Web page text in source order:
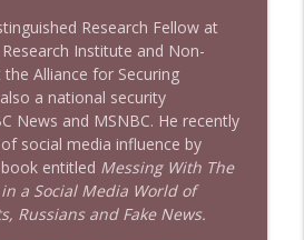
Research Fellow at
Institute and Non-
Alliance for Securing
a national security
News and MSNBC. He recently
social media influence by
entitled Messing With The
a Social Media World of
Russians and Fake News.